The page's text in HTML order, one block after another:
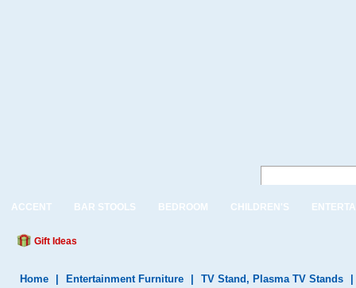
ACCENT BAR STOOLS BEDROOM CHILDREN'S
Gift Ideas
Home Entertainment Furniture TV Stand, Plasma TV Stands